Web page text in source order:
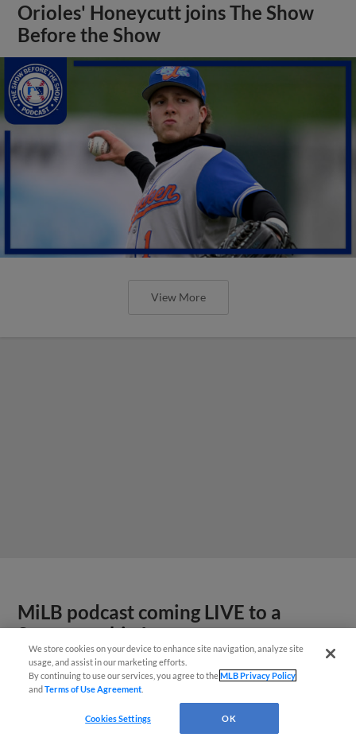
Orioles' Honeycutt joins The Show
Before the Show
View More
MiLB podcast coming LIVE to a
Somerset this June
We store cookies on your device to enhance site navigation, analyze site
usage, and assist in our marketing efforts.
By continuing to use our services, you agree to theMLB Privacy Policy
andTerms of Use Agreement
Cookies Settings OK